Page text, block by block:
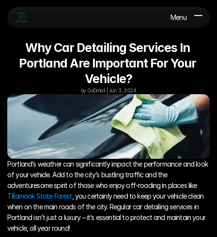
Why Car Detailing Services In
Portland Are Important For Your
Vehicle?
by GoDetail | Jun 3, 2024
Portland’s weather can significantly impact the performance and look
of your vehicle. Add to the city’s bustling traffic and the
adventuresome spirit of those who enjoy off-roading in places like
Tillamook State Forest , you certainly need to keep your vehicle clean
when on the main roads of the city. Regular car detailing services in
Portland isn’t just a luxury – it’s essential to protect and maintain your
vehicle, all year round!
Menu